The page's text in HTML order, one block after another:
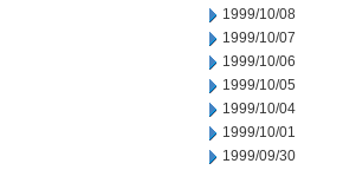
1999/10/08
1999/10/07
1999/10/06
1999/10/05
1999/10/04
1999/10/01
1999/09/30